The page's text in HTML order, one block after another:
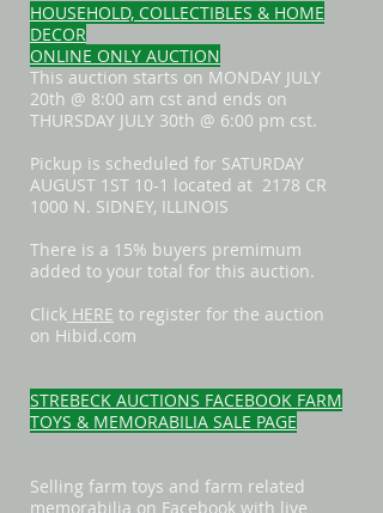
HOUSEHOLD, COLLECTIBLES & HOME
DECOR
ONLINE ONLY AUCTION
This auction starts on MONDAY JULY
20th @ 8:00 am cst and ends on
THURSDAY JULY 30th @ 6:00 pm cst.
Pickup is scheduled for SATURDAY
AUGUST 1ST 10-1 located at 2178 CR
1000 N. SIDNEY, ILLINOIS
There is a 15% buyers premimum
added to your total for this auction.
Click HERE to register for the auction
on Hibid.com
STREBECK AUCTIONS FACEBOOK FARM
TOYS & MEMORABILIA SALE PAGE
Selling farm toys and farm related
memorabilia on Facebook with live